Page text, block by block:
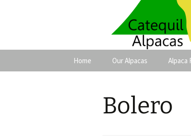
Home Our Alpacas
Males
Alpaca
Bolero